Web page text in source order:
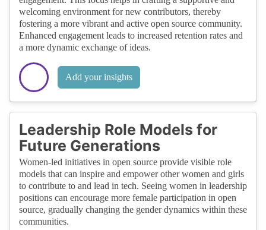
welcoming environment for new contributors, thereby
fostering a more vibrant and active open source community.
Enhanced engagement leads to increased retention rates and
a more dynamic exchange of ideas.
Add your insights
Leadership Role Models for
Future Generations
Women-led initiatives in open source provide visible role
models that can inspire and empower other women and girls
to contribute to and lead in tech. Seeing women in leadership
positions can encourage more female participation in open
source, gradually changing the gender dynamics within these
communities.